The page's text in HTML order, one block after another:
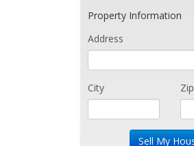
Property Information
Address
City Zip